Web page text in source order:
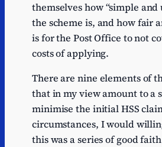
themselves how “simple
the scheme is, and how fair
is for the Post Office to not
costs of applying.
There are nine elements of
that in my view amount to a
minimise the initial HSS
circumstances, I would
this was a series of good